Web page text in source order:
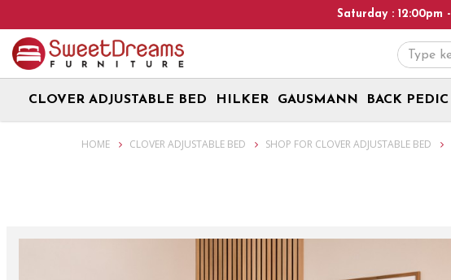
Smart Bed & Adjustable Beds - Clover Adjustable Bundle
CLOVER ADJUSTABLE BED HILKER GAUSMANN BACK PEDIC
HOME CLOVER ADJUSTABLE BED SHOP FOR CLOVER ADJUSTABLE BED